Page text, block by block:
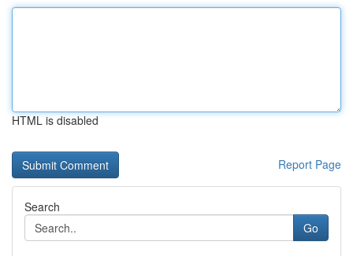
HTML is disabled
Report Page
Search
Go